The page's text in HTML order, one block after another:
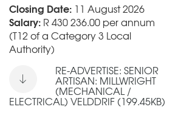
Closing Date: 11 August 2026
Salary: R 430 236.00 per annum
(T12 of a Category 3 Local
Authority)
RE-ADVERTISE: SENIOR
ARTISAN: MILLWRIGHT
(MECHANICAL /
ELECTRICAL) VELDDRIF (199.45KB)